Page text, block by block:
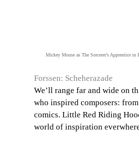
Mickey Mouse as The Sorcerer’s Apprentice in
Forssen: Scheherazade
We’ll range far and wide on
who inspired composers:
comics. Little Red Riding
world of inspiration